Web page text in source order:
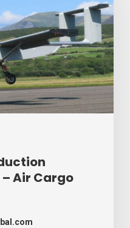
Air Cargo